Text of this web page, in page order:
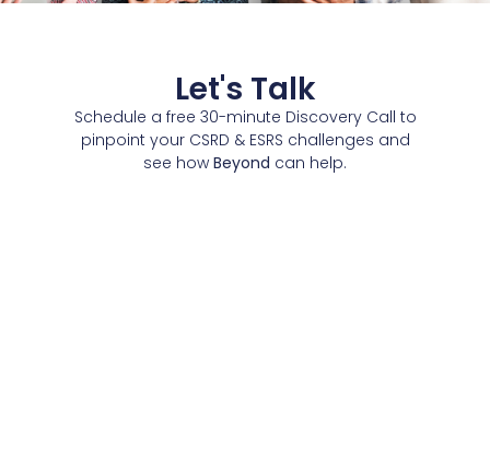
Let's Talk
Schedule a free 30-minute Discovery Call to
pinpoint your CSRD & ESRS challenges and
see how Beyond can help.